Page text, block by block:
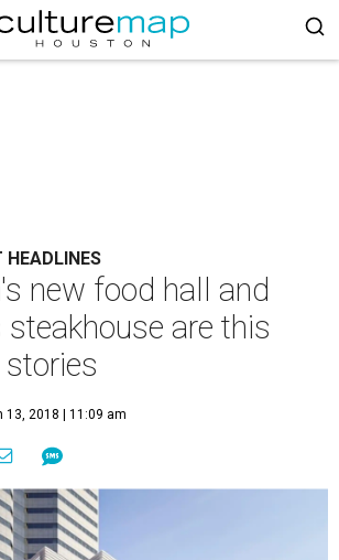
HEADLINES
new food hall and
steakhouse are this
13, 2018 | 11:09 am